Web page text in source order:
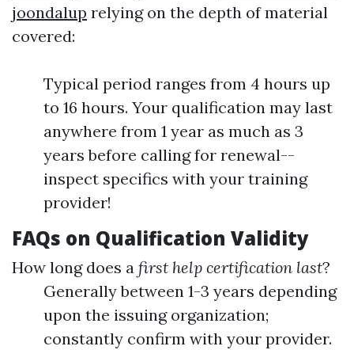
joondalup relying on the depth of material
covered:
Typical period ranges from 4 hours up
to 16 hours. Your qualification may last
anywhere from 1 year as much as 3
years before calling for renewal--
inspect specifics with your training
provider!
FAQs on Qualification Validity
How long does a first help certification last?
Generally between 1-3 years depending
upon the issuing organization;
constantly confirm with your provider.